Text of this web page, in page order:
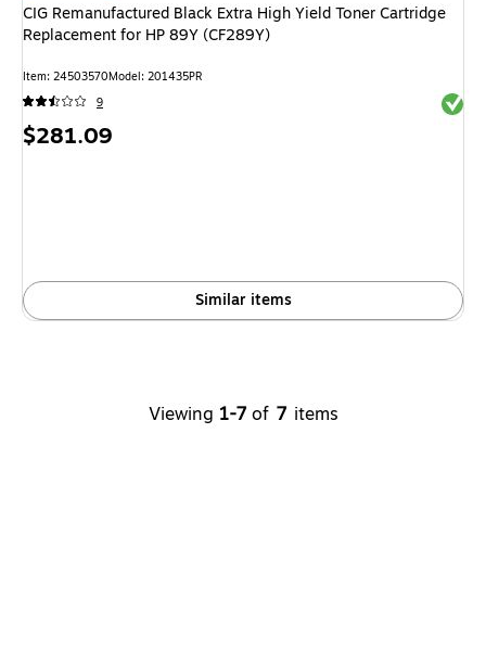
CIG Remanufactured Black Extra High Yield Toner Cartridge
Replacement for HP 89Y (CF289Y)
Item: 24503570Model: 201435PR
9
Price
$281.09
Similar items
Viewing 1-7 of 7 items